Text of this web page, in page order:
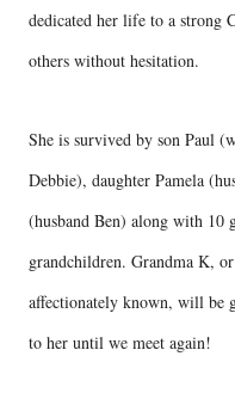
dedicated her life to a strong
others without hesitation.
She is survived by son Paul
Debbie), daughter Pamela
(husband Ben) along with 10
grandchildren. Grandma K,
affectionately known, will be
to her until we meet again!